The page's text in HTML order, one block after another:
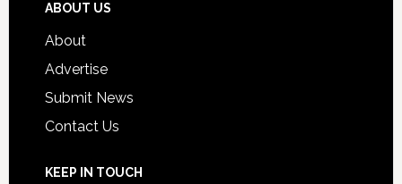
ABOUT US
About
Advertise
Submit News
Contact Us
KEEP IN TOUCH